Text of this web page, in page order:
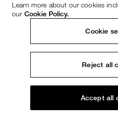
Learn more about our cookies
our Cookie Policy.
Cookie
Reject all
Accept all